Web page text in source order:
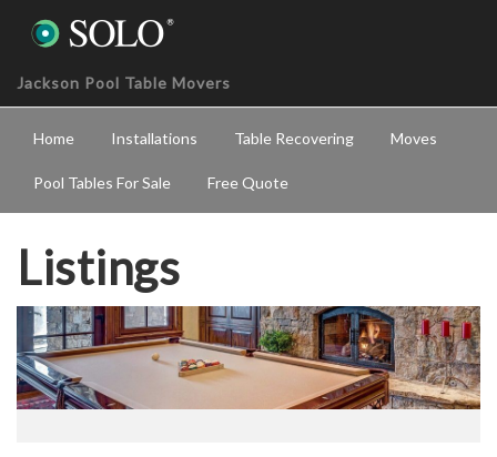
Jackson Pool Table Movers
Home Installations Table Recovering Moves
Pool Tables For Sale Free Quote
Listings